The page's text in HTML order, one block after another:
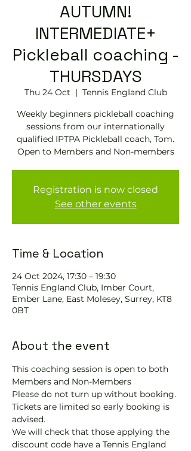
AUTUMN!
INTERMEDIATE+
Pickleball coaching -
THURSDAYS
Thu 24 Oct
  |
Tennis EngIand Club
Weekly beginners pickleball coaching
sessions from our internationally
qualified IPTPA Pickleball coach, Tom.
Open to Members and Non-members
Registration is now closed
See other events
Time & Location
24 Oct 2024, 17:30 – 19:30
Tennis EngIand Club, Imber Court,
Ember Lane, East Molesey, Surrey, KT8
0BT
About the event
This coaching session is open to both
Members and Non-Members
Please do not turn up without booking.
Tickets are limited so early booking is
advised.
We will check that those applying the
discount code have a Tennis England